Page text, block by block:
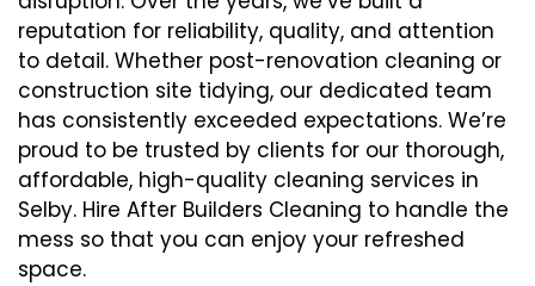
reputation for reliability, quality, and attention
to detail. Whether post-renovation cleaning or
construction site tidying, our dedicated team
has consistently exceeded expectations. We’re
proud to be trusted by clients for our thorough,
affordable, high-quality cleaning services in
Selby. Hire After Builders Cleaning to handle the
mess so that you can enjoy your refreshed
space.